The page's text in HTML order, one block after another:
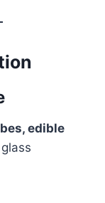
edible